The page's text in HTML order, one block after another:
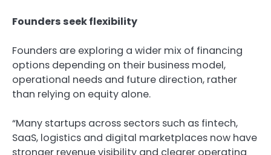
Founders seek flexibility
Founders are exploring a wider mix of financing
options depending on their business model,
operational needs and future direction, rather
than relying on equity alone.
“Many startups across sectors such as fintech,
SaaS, logistics and digital marketplaces now have